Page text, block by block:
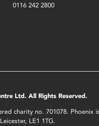
0116 242 2800
Ltd. All Rights Reserved.
charity no. 701078.
LE1 1TG.